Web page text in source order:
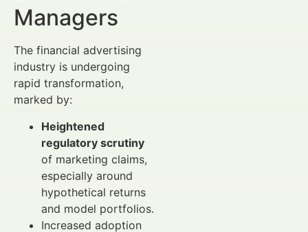
Managers
The financial advertising
industry is undergoing
rapid transformation,
marked by:
Heightened
regulatory scrutiny
of marketing claims,
especially around
hypothetical returns
and model portfolios.
Increased adoption